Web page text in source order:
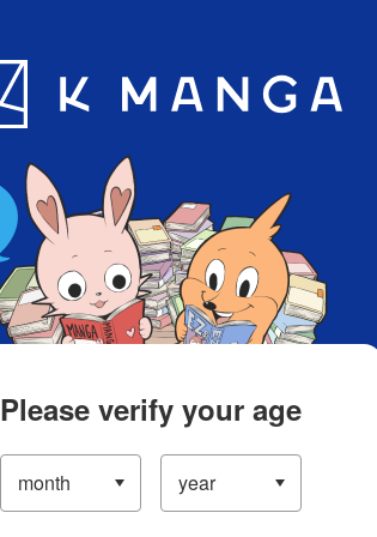
App
Please verify your age